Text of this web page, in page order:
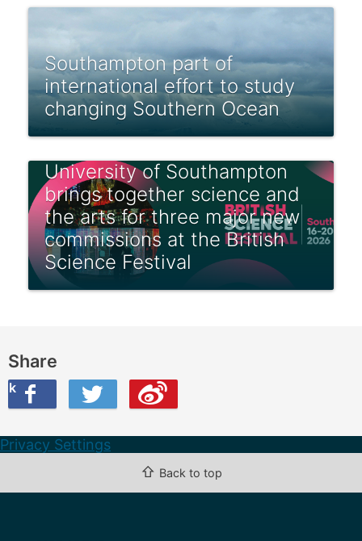
Southampton part of
international effort to study
changing Southern Ocean
University of Southampton
brings together science and
the arts for three major new
commissions at the British
Science Festival
Share
Twitter
this on Weibo
Privacy Settings
⇧ Back to top